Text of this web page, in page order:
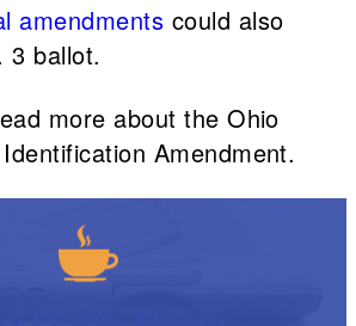
amendments could also
3 ballot.
more about the Ohio
Amendment.